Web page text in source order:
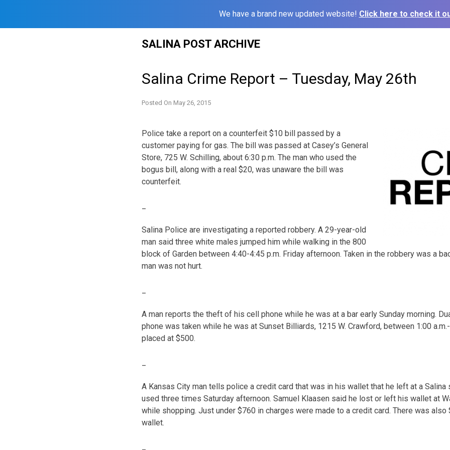
We have a brand new updated website! Click here to check it
SALINA POST ARCHIVE
Salina Crime Report – Tuesday, May 26th
Posted On May 26, 2015
Police take a report on a counterfeit $10 bill passed by a
customer paying for gas. The bill was passed at Casey’s General
Store, 725 W. Schilling, about 6:30 p.m. The man who used the
bogus bill, along with a real $20, was unaware the bill was
counterfeit.
Salina Police are investigating a reported robbery. A 29-year-old
man said three white males jumped him while walking in the 800
block of Garden between 4:40-4:45 p.m. Friday afternoon. Taken in the robbery was a
man was not hurt.
A man reports the theft of his cell phone while he was at a bar early Sunday morning.
phone was taken while he was at Sunset Billiards, 1215 W. Crawford, between 1:00
placed at $500.
A Kansas City man tells police a credit card that was in his wallet that he left at a Salina
used three times Saturday afternoon. Samuel Klaasen said he lost or left his wallet at
while shopping. Just under $760 in charges were made to a credit card. There was
wallet.